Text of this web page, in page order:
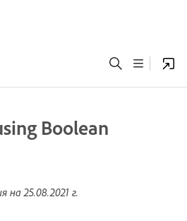
Boolean
на25.08.2021 г.